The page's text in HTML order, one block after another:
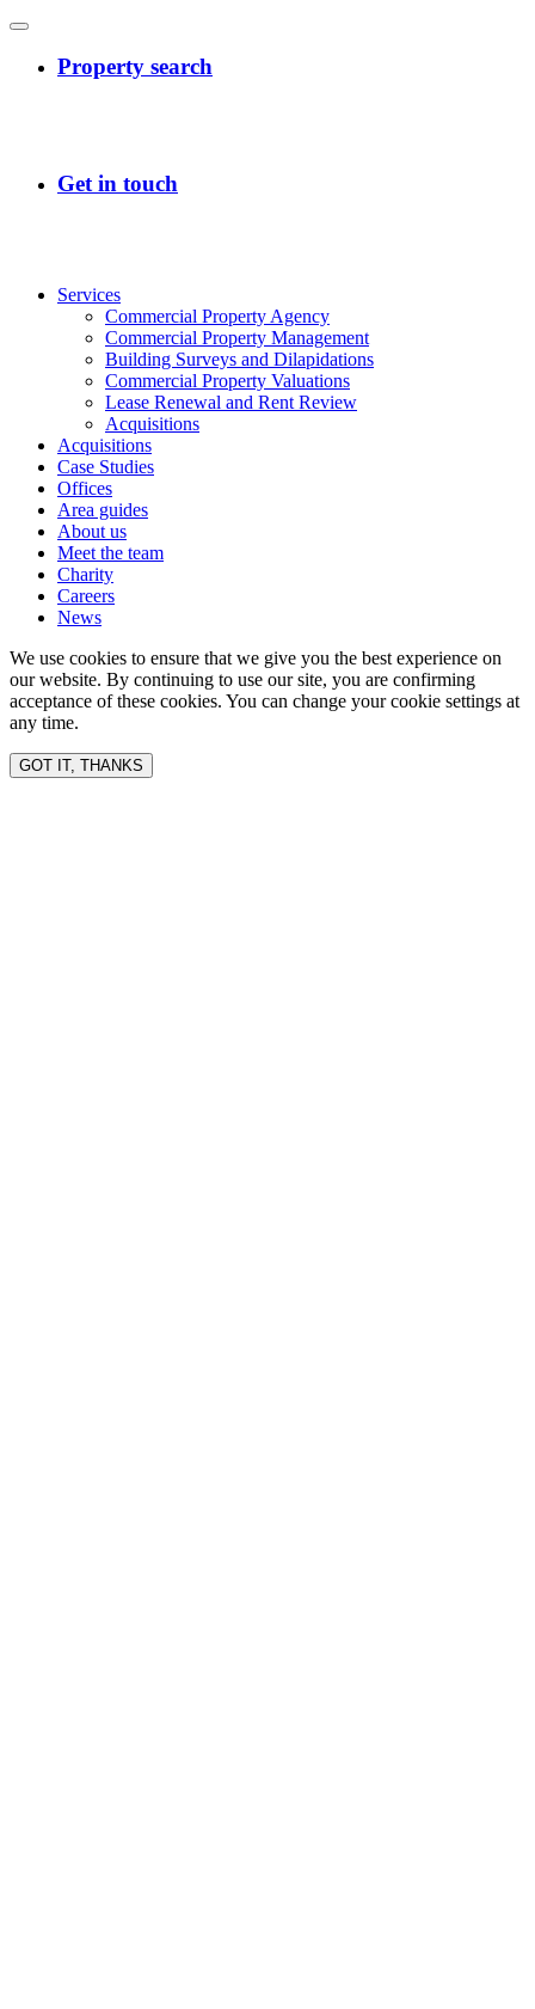
Services
Commercial Property Agency
Commercial Property Management
Building Surveys and Dilapidations
Commercial Property Valuations
Lease Renewal and Rent Review
Acquisitions
Acquisitions
Case Studies
Offices
Area guides
About us
Meet the team
Charity
Careers
News
We use cookies to ensure that we give you the best experience on
our website. By continuing to use our site, you are confirming
acceptance of these cookies. You can change your cookie settings at
any time.
GOT IT, THANKS